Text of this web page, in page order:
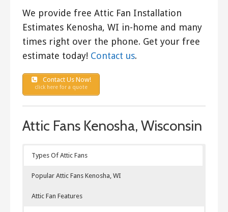
We provide free Attic Fan Installation
Estimates Kenosha, WI in-home and many
times right over the phone. Get your free
estimate today! Contact us.
Contact Us Now!
click here for a quote
Attic Fans Kenosha, Wisconsin
Types Of Attic Fans
Popular Attic Fans Kenosha, WI
Attic Fan Features